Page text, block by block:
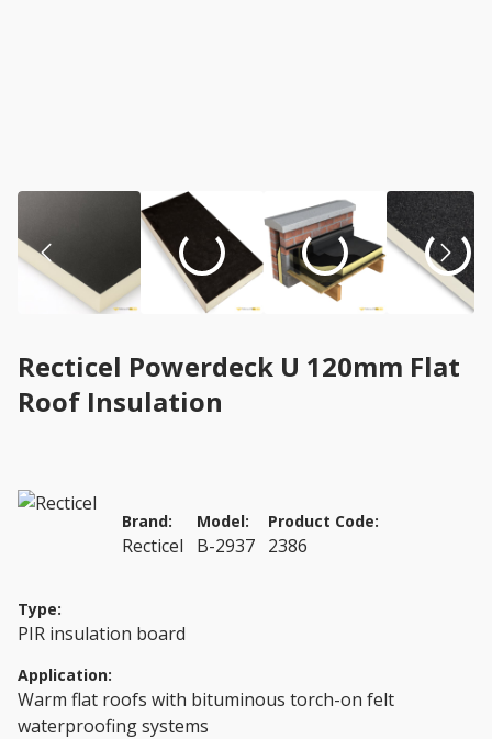
Recticel Powerdeck U 120mm Flat
Roof Insulation
Brand:
Recticel
Model:
B-2937
Product Code:
2386
Type:
PIR insulation board
Application:
Warm flat roofs with bituminous torch-on felt
waterproofing systems